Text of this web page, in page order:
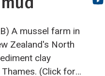
A mussel farm in
Zealand's North
clay
(Click for